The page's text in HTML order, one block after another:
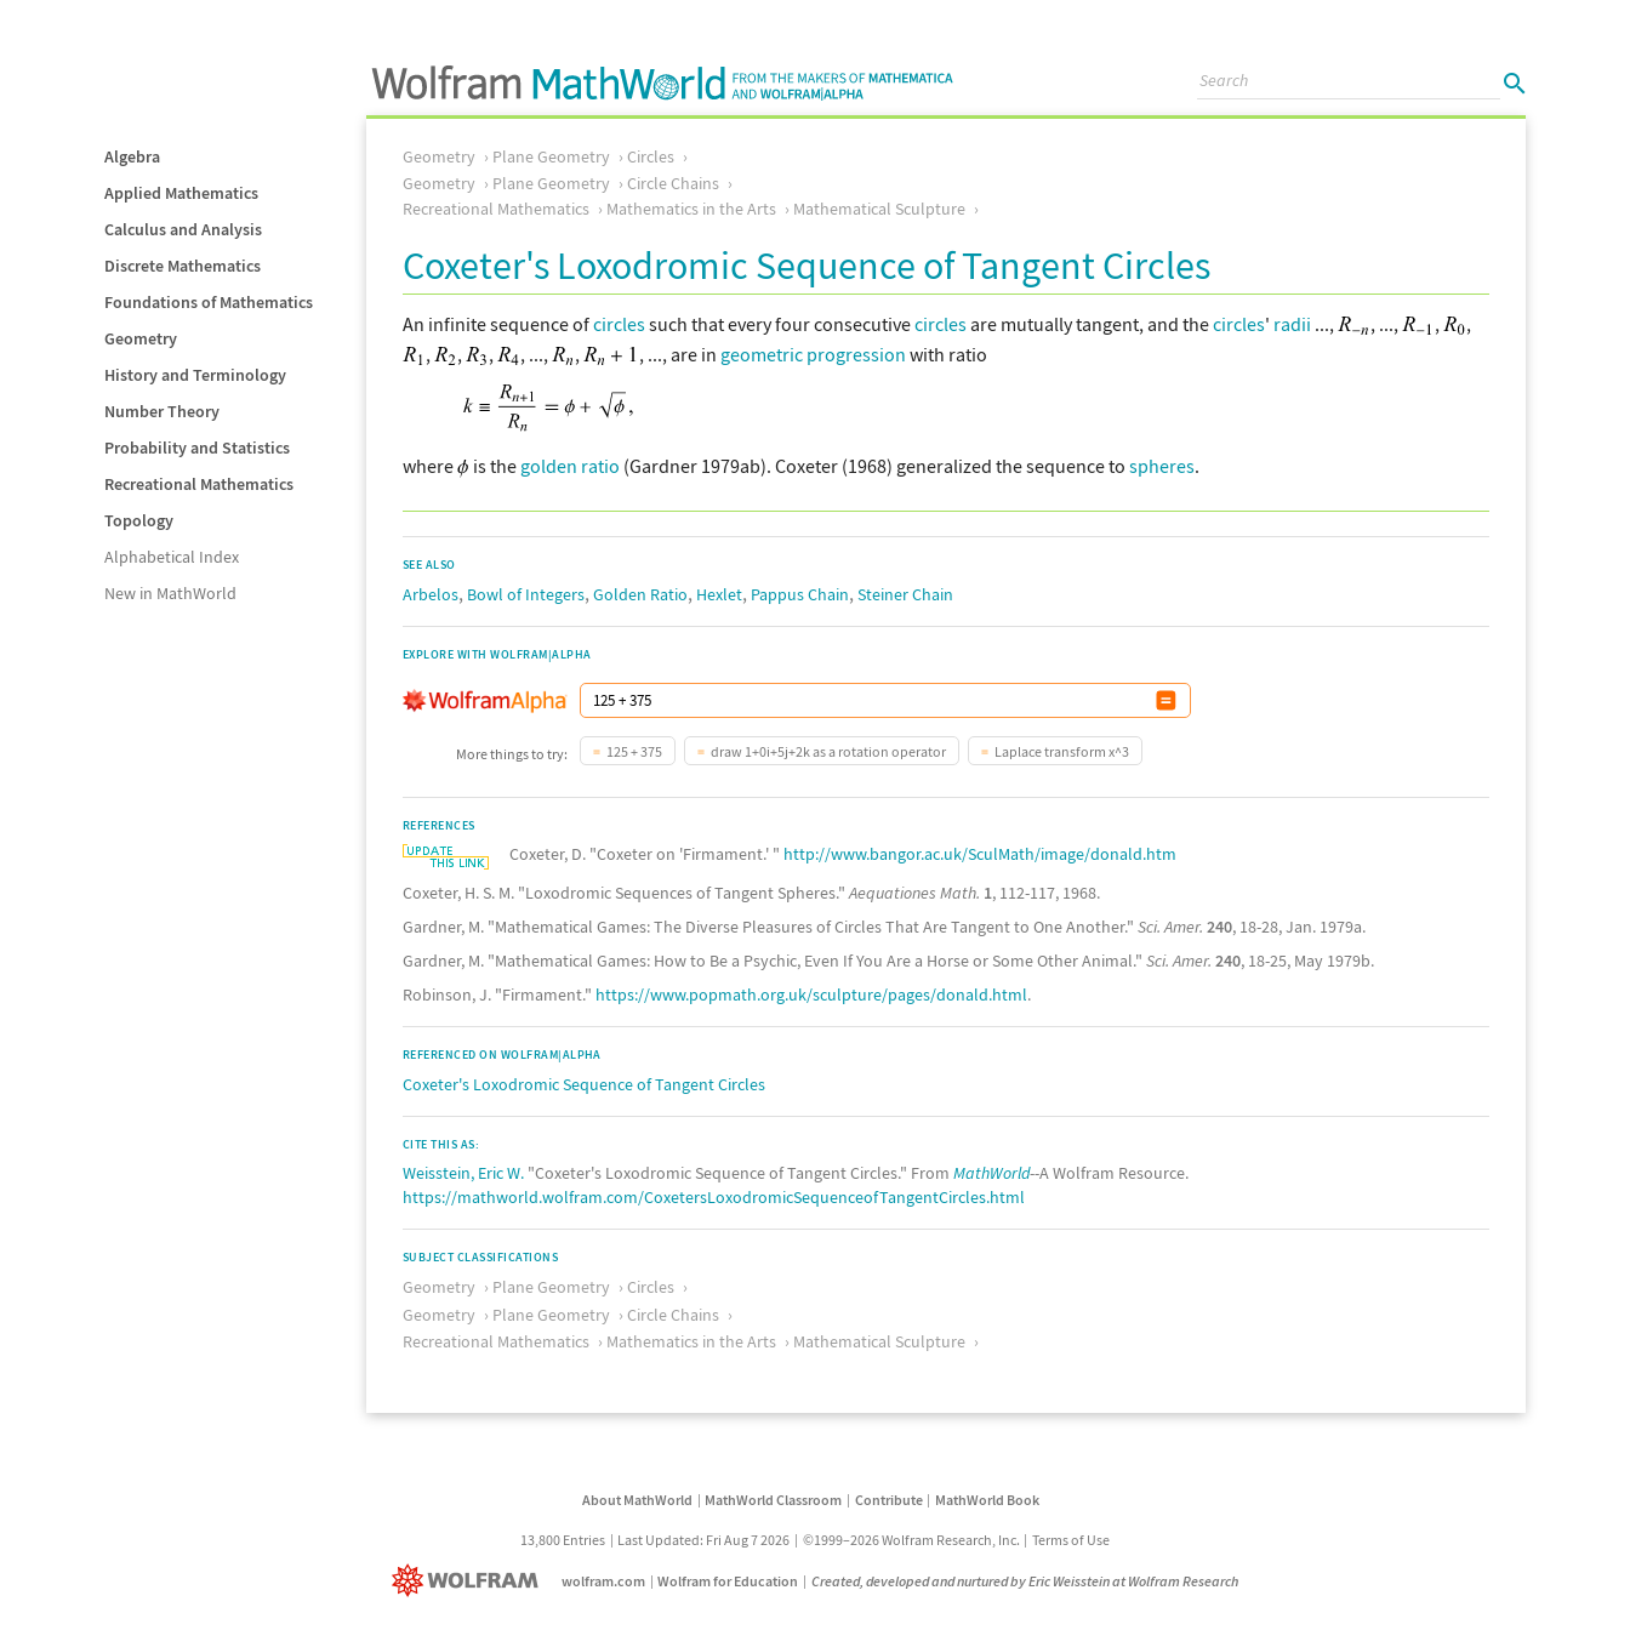
Algebra
Applied Mathematics
Calculus and Analysis
Discrete Mathematics
Foundations of Mathematics
Geometry
History and Terminology
Number Theory
Probability and Statistics
Recreational Mathematics
Topology
Alphabetical Index
New in MathWorld
Geometry Plane Geometry
Circles
Geometry
Plane Geometry
Circle Chains
Recreational Mathematics
Mathematics in the Arts Mathematical Sculpture
Coxeter's Loxodromic Sequence of Tangent Circles
An infinite sequence ofcirclessuch that every four consecutivecirclesare mutually tangent, and thecircles' radii ..., , ..., ,
,
,
, , , ..., , , ..., are in geometric progression with ratio
where is the golden ratio (Gardner 1979ab). Coxeter (1968) generalized the sequence to spheres.
SEE ALSO
Arbelos, Bowl of Integers, Golden Ratio, Hexlet, Pappus Chain, Steiner Chain
EXPLORE WITH WOLFRAM|ALPHA
More things to try: 125 + 375 draw 1+0i+5j+2k as a rotation operator Laplace transform x^3
REFERENCES
Coxeter, D. "Coxeter on 'Firmament.' " http://www.bangor.ac.uk/SculMath/image/donald.htm
Coxeter, H. S. M. "Loxodromic Sequences of Tangent Spheres."Aequationes Math. 1, 112-117, 1968.
Gardner, M. "Mathematical Games: The Diverse Pleasures of Circles That Are Tangent to One Another." Sci. Amer. 240, 18-28, Jan. 1979a.
Gardner, M. "Mathematical Games: How to Be a Psychic, Even If You Are a Horse or Some Other Animal." Sci. Amer. 240, 18-25, May 1979b.
Robinson, J. "Firmament." https://www.popmath.org.uk/sculpture/pages/donald.html.
REFERENCED ON WOLFRAM|ALPHA
Coxeter's Loxodromic Sequence of Tangent Circles
CITE THIS AS:
Weisstein, Eric W. "Coxeter's Loxodromic Sequence of Tangent Circles." From MathWorld--A Wolfram Resource.
https://mathworld.wolfram.com/CoxetersLoxodromicSequenceofTangentCircles.html
SUBJECT CLASSIFICATIONS
Geometry Plane Geometry
Circles
Geometry
Plane Geometry
Circle Chains
Recreational Mathematics
Mathematics in the Arts Mathematical Sculpture
About MathWorld MathWorld Classroom Contribute MathWorld Book
13,800 Entries Last Updated: Fri Aug 7 2026 ©1999–2026 Wolfram Research, Inc. Terms of Use
wolfram.com Wolfram for Education Created, developed and nurtured by Eric Weisstein at Wolfram Research